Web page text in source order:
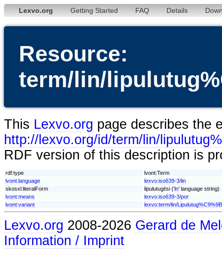
Lexvo.org Getting Started FAQ Details
Resource:
term/lin/
This Lexvo.org page describes the
http://lexvo.org/id/term/lin/
RDF version of this description is
rdf:type
lvont:Term
lvont:language
lexvo:iso639-3/lin
skosxl:literalForm
lipulutugɛ́si ('ln' language string)
lvont:means
lexvo:iso639-3/por
lvont:variant
lexvo:term/lin/
Lexvo.org 2008-2026 Gerard de
Information / Imprint